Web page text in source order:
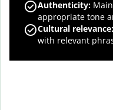
Authenticity:
appropriate tone
Cultural relevance:
with relevant